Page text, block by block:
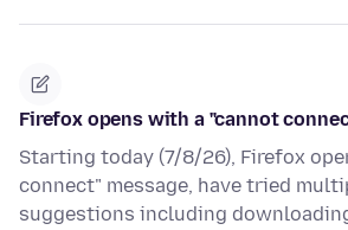
Firefox opens with a "cannot
Starting today (7/8/26), Firefox
connect" message, have tried
suggestions including